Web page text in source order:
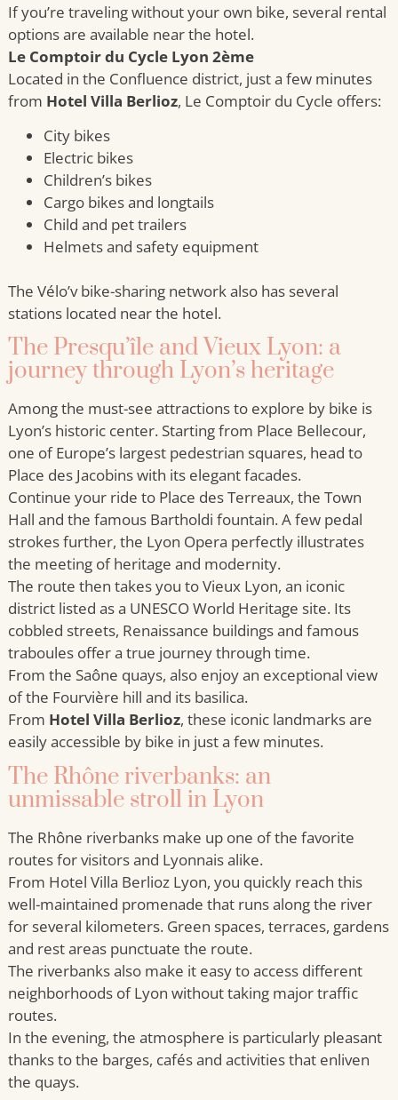
If you’re traveling without your own bike, several rental
options are available near the hotel.
Le Comptoir du Cycle Lyon 2ème
Located in the Confluence district, just a few minutes
from Hotel Villa Berlioz, Le Comptoir du Cycle offers:
City bikes
Electric bikes
Children’s bikes
Cargo bikes and longtails
Child and pet trailers
Helmets and safety equipment
The Vélo’v bike-sharing network also has several
stations located near the hotel.
The Presqu’île and Vieux Lyon: a
journey through Lyon’s heritage
Among the must-see attractions to explore by bike is
Lyon’s historic center. Starting from Place Bellecour,
one of Europe’s largest pedestrian squares, head to
Place des Jacobins with its elegant facades.
Continue your ride to Place des Terreaux, the Town
Hall and the famous Bartholdi fountain. A few pedal
strokes further, the Lyon Opera perfectly illustrates
the meeting of heritage and modernity.
The route then takes you to Vieux Lyon, an iconic
district listed as a UNESCO World Heritage site. Its
cobbled streets, Renaissance buildings and famous
traboules offer a true journey through time.
From the Saône quays, also enjoy an exceptional view
of the Fourvière hill and its basilica.
From Hotel Villa Berlioz, these iconic landmarks are
easily accessible by bike in just a few minutes.
The Rhône riverbanks: an
unmissable stroll in Lyon
The Rhône riverbanks make up one of the favorite
routes for visitors and Lyonnais alike.
From Hotel Villa Berlioz Lyon, you quickly reach this
well-maintained promenade that runs along the river
for several kilometers. Green spaces, terraces, gardens
and rest areas punctuate the route.
The riverbanks also make it easy to access different
neighborhoods of Lyon without taking major traffic
routes.
In the evening, the atmosphere is particularly pleasant
thanks to the barges, cafés and activities that enliven
the quays.